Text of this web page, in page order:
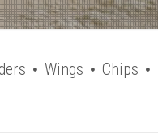
Wings Chips